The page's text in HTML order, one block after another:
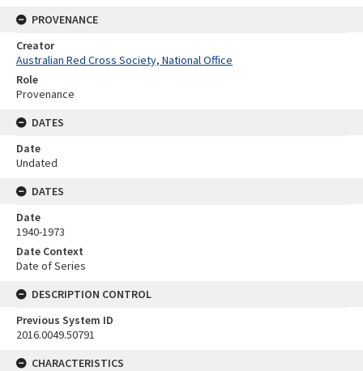
PROVENANCE
Creator
Australian Red Cross Society, National Office
Role
Provenance
DATES
Date
Undated
DATES
Date
1940-1973
Date Context
Date of Series
DESCRIPTION CONTROL
Previous System ID
2016.0049.50791
CHARACTERISTICS